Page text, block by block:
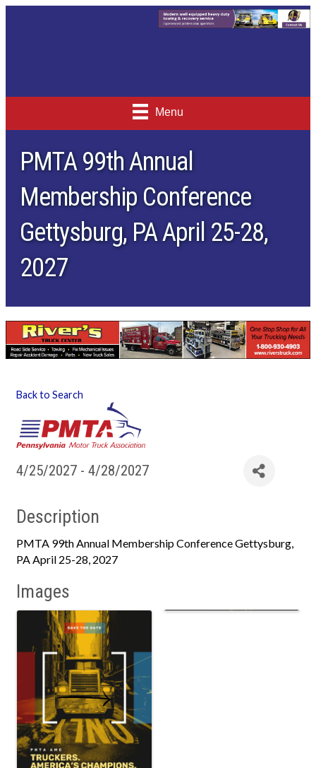
Menu
PMTA 99th Annual
Membership Conference
Gettysburg, PA April 25-28,
2027
Back to Search
4/25/2027 - 4/28/2027
Description
PMTA 99th Annual Membership Conference Gettysburg,
PA April 25-28, 2027
Images